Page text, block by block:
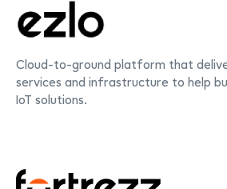
Cloud-to-ground platform that
services and infrastructure to help
IoT solutions.